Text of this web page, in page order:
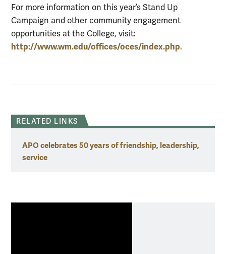
For more information on this year’s Stand Up
Campaign and other community engagement
opportunities at the College, visit:
http://www.wm.edu/offices/oces/index.php.
RELATED LINKS
APO celebrates 50 years of friendship, leadership,
service